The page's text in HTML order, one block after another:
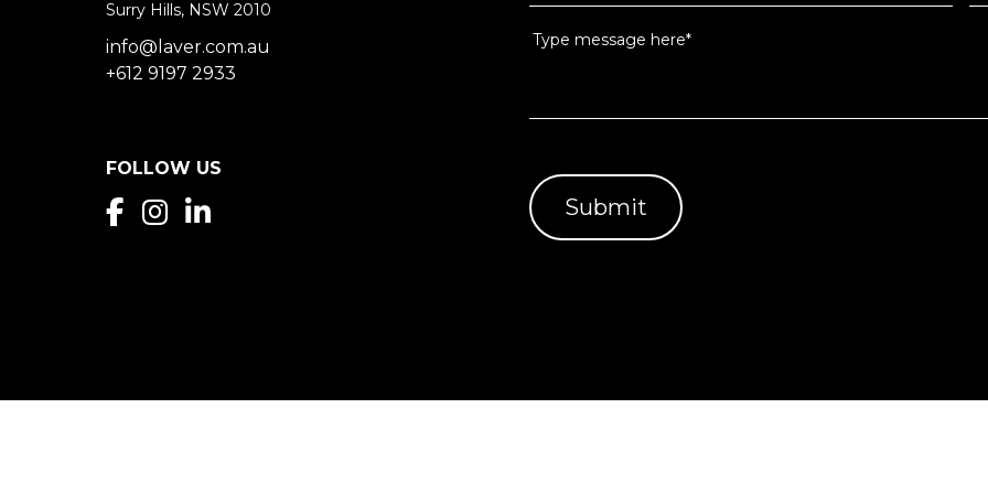
Surry Hills, NSW 2010
info@laver.com.au
+612 9197 2933
FOLLOW US